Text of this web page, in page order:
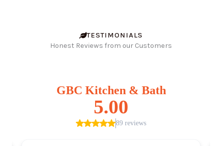
TESTIMONIALS
Honest Reviews from our Customers